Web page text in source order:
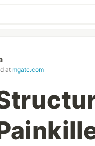
at mgatc.com